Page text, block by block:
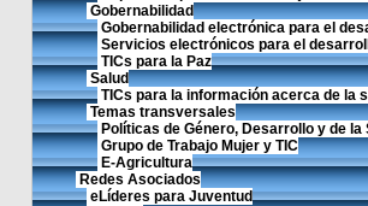
Gobernabilidad
Gobernabilidad electrónica para el
Servicios electrónicos para el
TICs para la Paz
Salud
TICs para la información acerca de la
Temas transversales
Políticas de Género, Desarrollo y de la
Grupo de Trabajo Mujer y TIC
E-Agricultura
Redes Asociados
eLíderes para Juventud